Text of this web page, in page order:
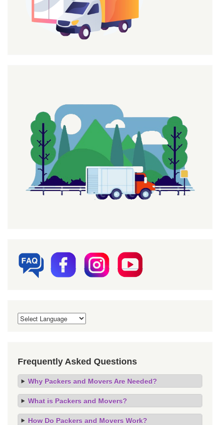
Frequently Asked Questions
Why Packers and Movers Are Needed?
What is Packers and Movers?
How Do Packers and Movers Work?